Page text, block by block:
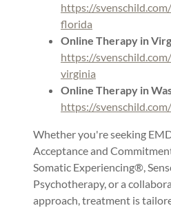
https://
florida
Online Therapy in
https://
virginia
Online Therapy in
https://
Whether you're seeking
Acceptance and
Somatic Experiencing®,
Psychotherapy, or a
approach, treatment is